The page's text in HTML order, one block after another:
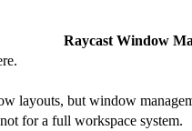
Raycast Window
layouts, but window
for a full workspace system.